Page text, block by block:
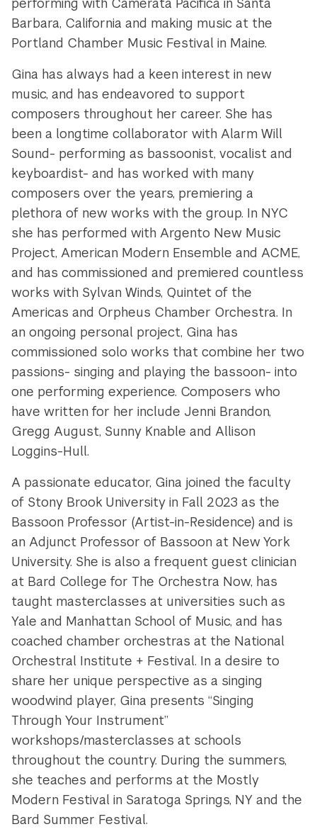
Barbara, California and making music at the
Portland Chamber Music Festival in Maine.
Gina has always had a keen interest in new
music, and has endeavored to support
composers throughout her career. She has
been a longtime collaborator with Alarm Will
Sound- performing as bassoonist, vocalist and
keyboardist- and has worked with many
composers over the years, premiering a
plethora of new works with the group. In NYC
she has performed with Argento New Music
Project, American Modern Ensemble and ACME,
and has commissioned and premiered countless
works with Sylvan Winds, Quintet of the
Americas and Orpheus Chamber Orchestra. In
an ongoing personal project, Gina has
commissioned solo works that combine her two
passions- singing and playing the bassoon- into
one performing experience. Composers who
have written for her include Jenni Brandon,
Gregg August, Sunny Knable and Allison
Loggins-Hull.
A passionate educator, Gina joined the faculty
of Stony Brook University in Fall 2023 as the
Bassoon Professor (Artist-in-Residence) andis
an Adjunct Professor of Bassoon at New York
University. She is also a frequent guest clinician
at Bard College for The Orchestra Now, has
taught masterclasses at universities such as
Yale and Manhattan School of Music, and has
coached chamber orchestras at the National
Orchestral Institute + Festival. In a desire to
share her unique perspective as a singing
woodwind player, Gina presents “Singing
Through Your Instrument”
workshops/masterclasses at schools
throughout the country. During the summers,
she teaches and performs at the Mostly
Modern Festival in Saratoga Springs, NY and the
Bard Summer Festival.